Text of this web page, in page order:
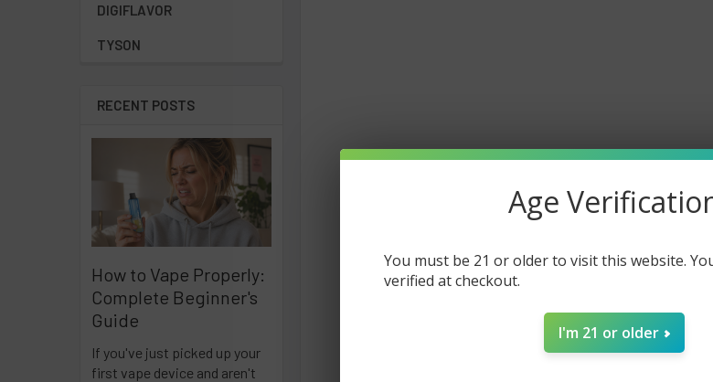
DIGIFLAVOR
TYSON
RECENT POSTS
How to Vape Properly:
Complete Beginner's
Guide
If you've just picked up your
first vape device and aren't
Age
You must be 21 or older to visit this website.
verified at checkout.
I'm 21 or older